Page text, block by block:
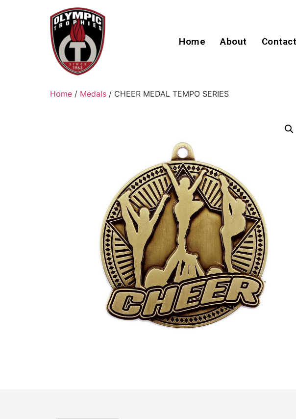
Home About Contact
Home / Medals / CHEER MEDAL TEMPO SERIES